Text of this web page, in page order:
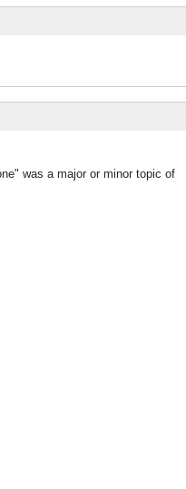
was a major or minor topic of